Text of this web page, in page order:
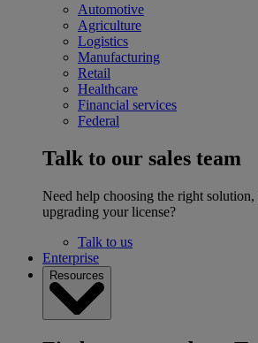
Automotive
Agriculture
Logistics
Manufacturing
Retail
Healthcare
Financial services
Federal
Talk to our sales team
Need help choosing the right
upgrading your license?
Talk to us
Enterprise
Resources